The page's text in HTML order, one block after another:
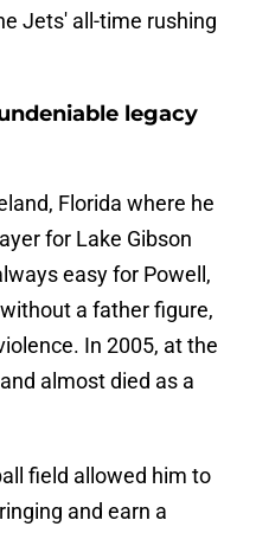
Jets' all-time rushing
legacy
Florida where he
for Lake Gibson
easy for Powell,
a father figure,
In 2005, at the
and almost died as a
field allowed him to
and earn a